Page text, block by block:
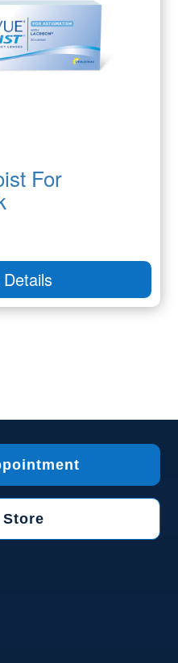
For